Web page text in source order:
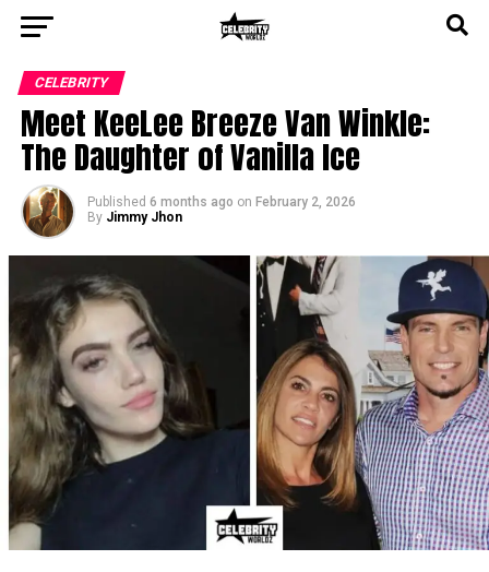
CELEBRITY
Meet KeeLee Breeze Van Winkle:
The Daughter of Vanilla Ice
Published 6 months ago on February 2, 2026
By Jimmy Jhon